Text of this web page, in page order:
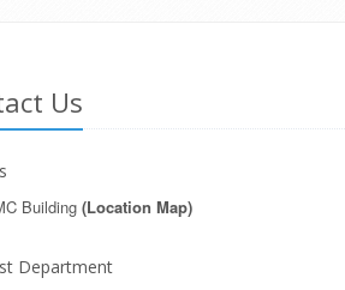
Us
Building (Location Map)
Department